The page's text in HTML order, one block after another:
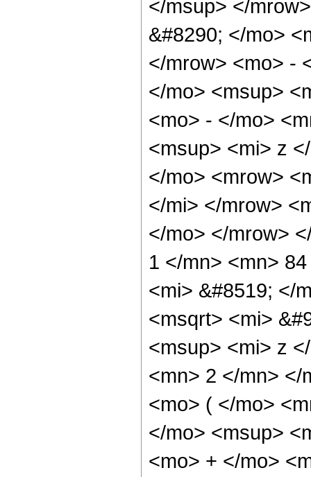
</msup> </
&#8290; </mo>
</mrow> <mo> -
</mo> <msup>
<mo> - </mo>
<msup> <mi> z
</mo> <mrow>
</mi> </mrow>
</mo> </mrow>
1 </mn> <mn>
<mi> &#8519; </
<msqrt> <mi>
<msup> <mi> z
<mn> 2 </mn> </
<mo> ( </mo>
</mo> <msup>
<mo> + </mo>